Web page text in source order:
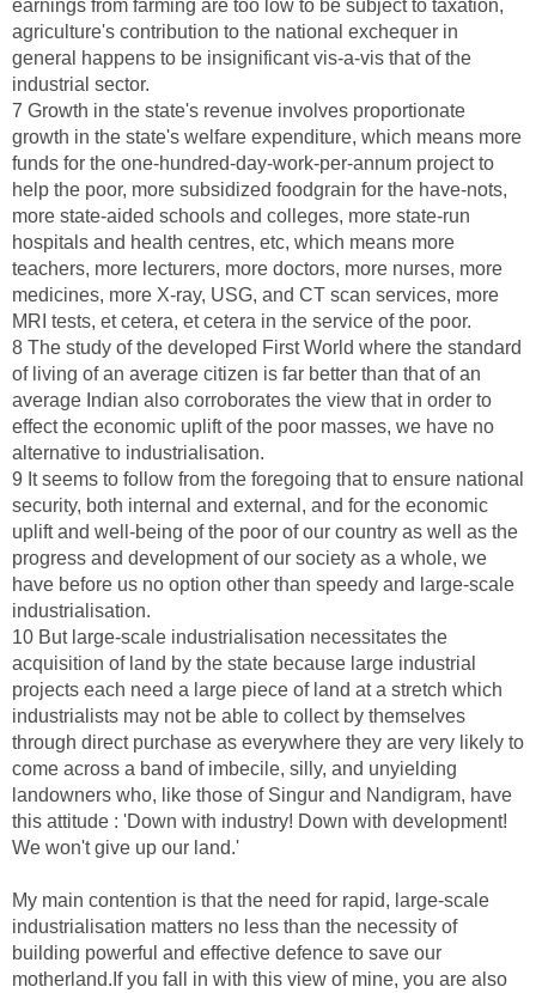
earnings from farming are too low to be subject to taxation,
agriculture's contribution to the national exchequer in
general happens to be insignificant vis-a-vis that of the
industrial sector.
7 Growth in the state's revenue involves proportionate
growth in the state's welfare expenditure, which means more
funds for the one-hundred-day-work-per-annum project to
help the poor, more subsidized foodgrain for the have-nots,
more state-aided schools and colleges, more state-run
hospitals and health centres, etc, which means more
teachers, more lecturers, more doctors, more nurses, more
medicines, more X-ray, USG, and CT scan services, more
MRI tests, et cetera, et cetera in the service of the poor.
8 The study of the developed First World where the standard
of living of an average citizen is far better than that of an
average Indian also corroborates the view that in order to
effect the economic uplift of the poor masses, we have no
alternative to industrialisation.
9 It seems to follow from the foregoing that to ensure national
security, both internal and external, and for the economic
uplift and well-being of the poor of our country as well as the
progress and development of our society as a whole, we
have before us no option other than speedy and large-scale
industrialisation.
10 But large-scale industrialisation necessitates the
acquisition of land by the state because large industrial
projects each need a large piece of land at a stretch which
industrialists may not be able to collect by themselves
through direct purchase as everywhere they are very likely to
come across a band of imbecile, silly, and unyielding
landowners who, like those of Singur and Nandigram, have
this attitude : 'Down with industry! Down with development!
We won't give up our land.'
My main contention is that the need for rapid, large-scale
industrialisation matters no less than the necessity of
building powerful and effective defence to save our
motherland.If you fall in with this view of mine, you are also